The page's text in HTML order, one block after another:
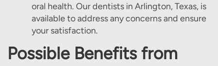
oral health. Our dentists in Arlington, Texas, is
available to address any concerns and ensure
your satisfaction.
Possible Benefits from